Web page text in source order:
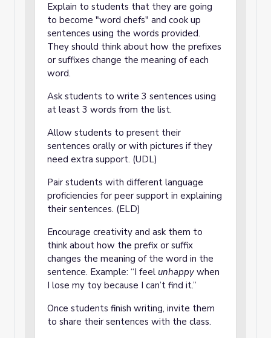
Explain to students that they are going
to become "word chefs" and cook up
sentences using the words provided.
They should think about how the prefixes
or suffixes change the meaning of each
word.
Ask students to write 3 sentences using
at least 3 words from the list.
Allow students to present their
sentences orally or with pictures if they
need extra support. (UDL)
Pair students with different language
proficiencies for peer support in explaining
their sentences. (ELD)
Encourage creativity and ask them to
think about how the prefix or suffix
changes the meaning of the word in the
sentence. Example: “I feel unhappy when
I lose my toy because I can’t find it.”
Once students finish writing, invite them
to share their sentences with the class.